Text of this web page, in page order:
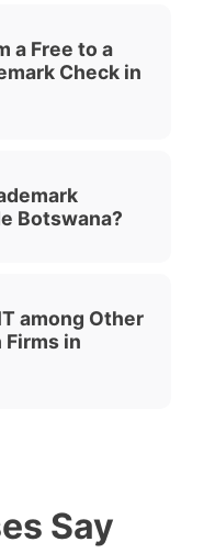
a Free to a
Check in
Botswana?
among Other
Firms in
Say